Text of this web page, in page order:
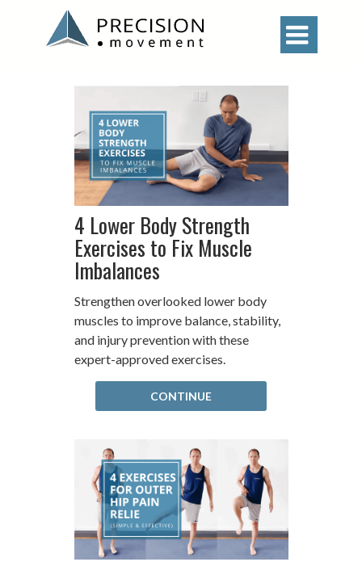

4 Lower Body Strength
Exercises to Fix Muscle
Imbalances
Strengthen overlooked lower body
muscles to improve balance, stability,
and injury prevention with these
expert-approved exercises.
CONTINUE